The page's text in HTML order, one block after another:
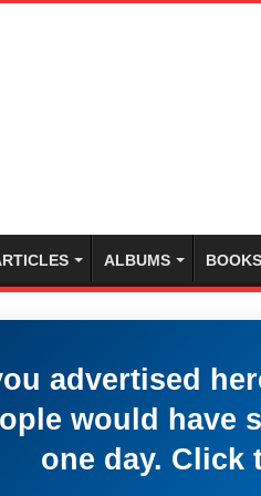
ALBUMS BOOKS
advertised
would have
one day. Click